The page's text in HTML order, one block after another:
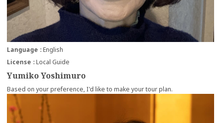
Yumiko Yoshimuro
Language
English
License
Local Guide
Based on your preference, I'd like to make your tour plan.
more